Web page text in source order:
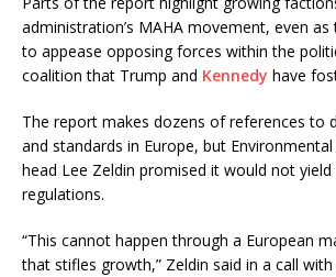
administration’s MAHA movement, even
to appease opposing forces within the
coalition that Trump and Kennedy have
The report makes dozens of references to
and standards in Europe, but
head Lee Zeldin promised it would not
regulations.
“This cannot happen through a European
that stifles growth,” Zeldin said in a call